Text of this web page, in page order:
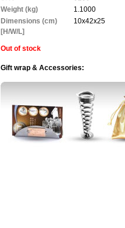
Information
Weight (kg)
1.1000
Dimensions (cm)
[H/W/L]
10x42x25
Out of stock
Gift wrap & Accessories: